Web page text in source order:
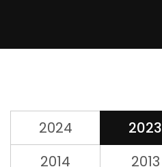
2024 2023
2014
2013